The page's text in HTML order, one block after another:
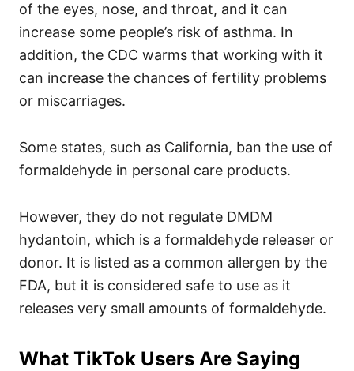
of the eyes, nose, and throat, and it can
increase some people’s risk of asthma. In
addition, the CDC warms that working with it
can increase the chances of fertility problems
or miscarriages.
Some states, such as California, ban the use of
formaldehyde in personal care products.
However, they do not regulate DMDM
hydantoin, which is a formaldehyde releaser or
donor. It is listed as a common allergen by the
FDA, but it is considered safe to use as it
releases very small amounts of formaldehyde.
What TikTok Users Are Saying